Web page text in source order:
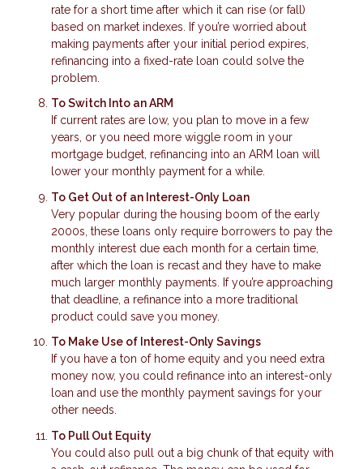
rate for a short time after which it can rise (or fall)
based on market indexes. If you’re worried about
making payments after your initial period expires,
refinancing into a fixed-rate loan could solve the
problem.
To Switch Into an ARM
If current rates are low, you plan to move in a few
years, or you need more wiggle room in your
mortgage budget, refinancing into an ARM loan will
lower your monthly payment for a while.
To Get Out of an Interest-Only Loan
Very popular during the housing boom of the early
2000s, these loans only require borrowers to pay the
monthly interest due each month for a certain time,
after which the loan is recast and they have to make
much larger monthly payments. If you’re approaching
that deadline, a refinance into a more traditional
product could save you money.
To Make Use of Interest-Only Savings
If you have a ton of home equity and you need extra
money now, you could refinance into an interest-only
loan and use the monthly payment savings for your
other needs.
To Pull Out Equity
You could also pull out a big chunk of that equity with